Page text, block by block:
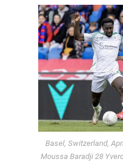
Basel, Switzerland,
Moussa Baradji 28